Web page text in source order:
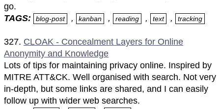
go.
TAGS:
blog-post , kanban , reading , text , tracking
327. CLOAK - Concealment Layers for Online
Anonymity and Knowledge
Lots of tips for maintaining privacy online. Inspired by
MITRE ATT&CK. Well organised with search. Not very
in-depth, but some links are shared, and I can easily
follow up with wider web searches.